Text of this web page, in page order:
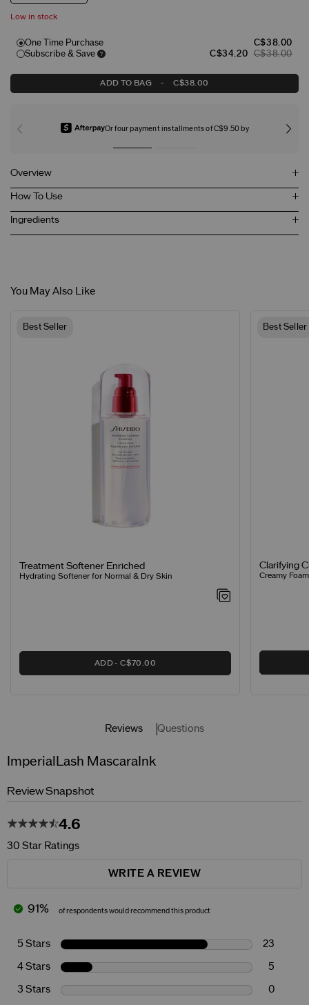
Low in stock
One Time Purchase
C$38.00
Subscribe & Save
C$34.20 C$38.00
ADD TO BAG - C$38.00
Or four payment installments of C$9.50 by
Overview
How To Use
Ingredients
You May Also Like
Best Seller
Treatment Softener Enriched
Hydrating Softener for Normal & Dry Skin
ADD C$70.00
Best Seller
Clarifying
Creamy
Reviews Questions
ImperialLash MascaraInk
Review Snapshot
4.6
30 Star Ratings
WRITE A REVIEW
91% of respondents would recommend this product
5 Stars 23
4 Stars 5
3 Stars 0